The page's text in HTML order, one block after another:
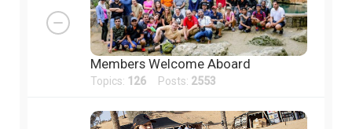
Members Welcome Aboard
Topics: 126 Posts: 2553